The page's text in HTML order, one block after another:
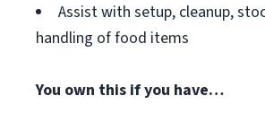
Assist with setup, cleanup,
handling of food items
You own this if you have…